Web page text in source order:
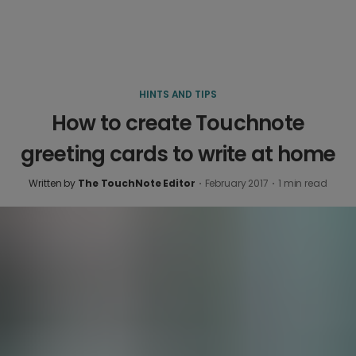
HINTS AND TIPS
How to create Touchnote
greeting cards to write at home
Written by The TouchNote Editor · February 2017 · 1 min read